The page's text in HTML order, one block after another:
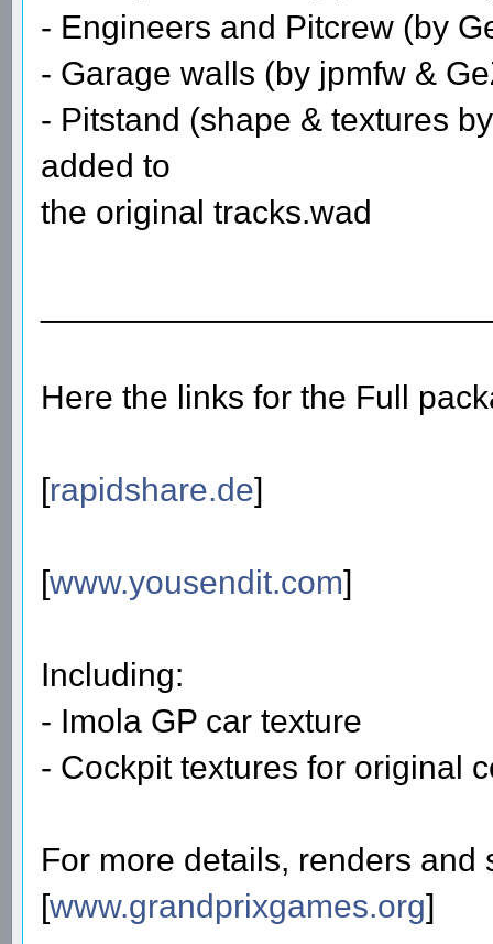
- Engineers and Pitcrew (by
- Garage walls (by jpmfw &
- Pitstand (shape & textures
added to
the original tracks.wad
Here the links for the Full
[rapidshare.de]
[www.yousendit.com]
Including:
- Imola GP car texture
- Cockpit textures for original
For more details, renders and
[www.grandprixgames.org]